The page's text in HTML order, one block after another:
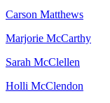
Carson Matthews
Marjorie McCarthy
Sarah McClellen
Holli McClendon